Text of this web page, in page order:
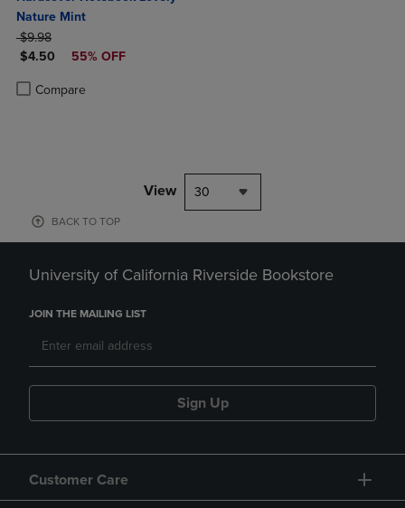
Nature Mint
ORIGINAL PRICE
$9.98
DISCOUNTED PRICE
$4.50 55% OFF
Compare
Product added, Select 2 to 4 Products to Compare, Items added for
Product removed, Select 2 to 4 Products to Compare, Items added
View 30
BACK TO TOP
University of California Riverside Bookstore
JOIN THE MAILING LIST
Sign Up
Customer Care